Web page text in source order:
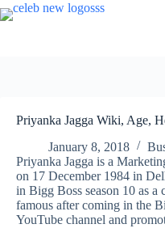
Skip
to
Priyanka Jagga Wiki, Age,
January 8, 2018
Priyanka Jagga is a
on 17 December 1984 in
in Bigg Boss season 10 as a
famous after coming in the
YouTube channel and